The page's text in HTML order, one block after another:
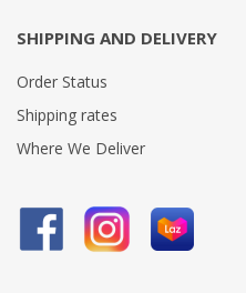
SHIPPING AND DELIVERY
Order Status
Shipping rates
Where We Deliver